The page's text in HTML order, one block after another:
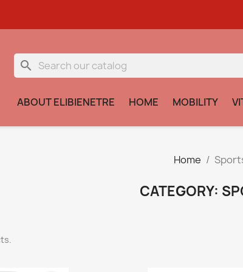
search
ABOUT ELIBIENETRE HOME MOBILITY
Home
CATEGORY: